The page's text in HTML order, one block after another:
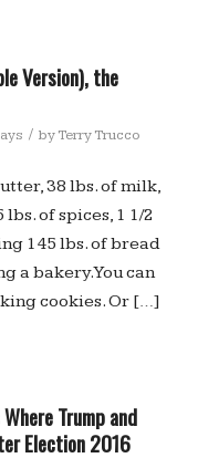
Version), the
/ byTerry Trucco
38 lbs. of milk,
lbs. of spices, 1 1/2
145 lbs. of bread
a bakery. You can
cookies. Or […]
Trump and
Election 2016